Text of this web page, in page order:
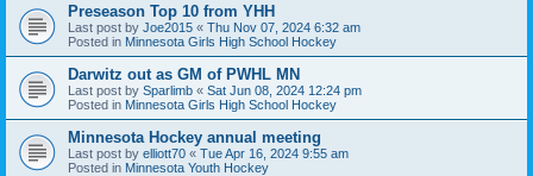
Preseason Top 10 from YHH
Last post by Joe2015 « Thu Nov 07, 2024 6:32 am
Posted in Minnesota Girls High School Hockey
Darwitz out as GM of PWHL MN
Last post by Sparlimb « Sat Jun 08, 2024 12:24 pm
Posted in Minnesota Girls High School Hockey
Minnesota Hockey annual meeting
Last post by elliott70 « Tue Apr 16, 2024 9:55 am
Posted in Minnesota Youth Hockey